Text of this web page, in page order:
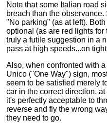
Note that some Italian road
breach than the
"No parking" (as at left).
optional (as are red lights
truly a futile suggestion in a
pass at high speeds...on
Also, when confronted with
Unico ("One Way") sign,
seem to be satisfied merely
car in the correct direction,
it's perfectly acceptable to
reverse and fly the wrong
they need to go.